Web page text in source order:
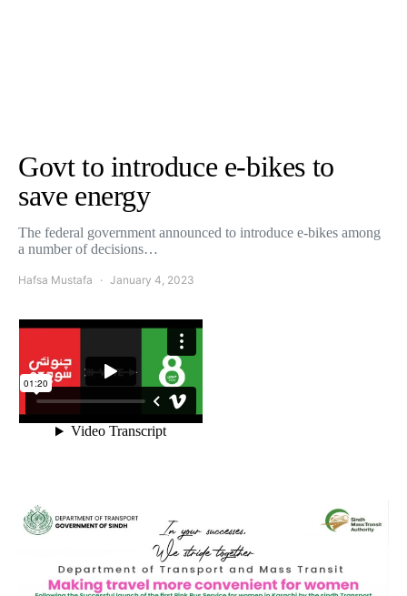
Govt to introduce e-bikes to
save energy
The federal government announced to introduce e-bikes among
a number of decisions…
Hafsa Mustafa January 4, 2023